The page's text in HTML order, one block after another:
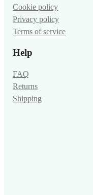
Cookie policy
Privacy policy
Terms of service
Help
FAQ
Returns
Shipping